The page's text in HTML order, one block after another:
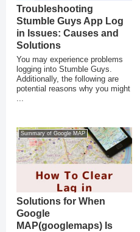
Troubleshooting
Stumble Guys App Log
in Issues: Causes and
Solutions
You may experience problems
logging into Stumble Guys.
Additionally, the following are
potential reasons why you might
Summary of Google MAP
Solutions for When
Google
MAP(googlemaps) Is